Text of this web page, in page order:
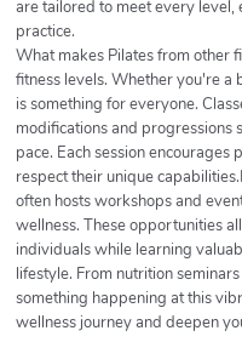
are tailored to meet every
practice.
What makes Pilates from other
fitness levels. Whether you're a
is something for everyone.
modifications and progressions
pace. Each session
respect their unique
often hosts workshops and
wellness. These opportunities
individuals while learning
lifestyle. From nutrition
something happening at this
wellness journey and deepen